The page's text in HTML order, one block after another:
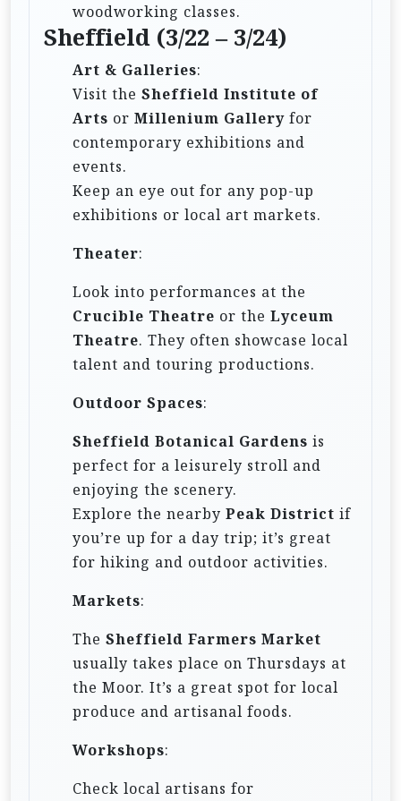
woodworking classes.
Sheffield (3/22 – 3/24)
Art & Galleries:
Visit the Sheffield Institute of
Arts or Millenium Gallery for
contemporary exhibitions and
events.
Keep an eye out for any pop-up
exhibitions or local art markets.
Theater:
Look into performances at the
Crucible Theatre or the Lyceum
Theatre. They often showcase local
talent and touring productions.
Outdoor Spaces:
Sheffield Botanical Gardens is
perfect for a leisurely stroll and
enjoying the scenery.
Explore the nearby Peak District if
you’re up for a day trip; it’s great
for hiking and outdoor activities.
Markets:
The Sheffield Farmers Market
usually takes place on Thursdays at
the Moor. It’s a great spot for local
produce and artisanal foods.
Workshops:
Check local artisans for